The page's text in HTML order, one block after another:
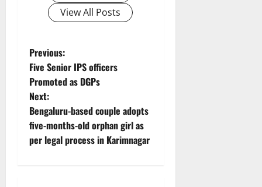
View All Posts
P
o
s
t
n
Previous:
Five Senior IPS officers
Promoted as DGPs
Next:
Bengaluru-based couple adopts
five-months-old orphan girl as
per legal process in Karimnagar